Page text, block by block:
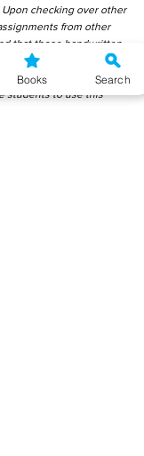
checking over other
from other
that those handwritten
from IGNOU Material.
getting average to low
students to use this
Books Search